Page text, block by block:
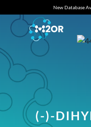
New Database
(-)-